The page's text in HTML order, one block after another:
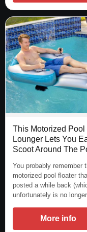
This Motorized Pool
Lounger Lets You
Scoot Around The
You probably remember
motorized pool floater
posted a while back
unfortunately is no
More info